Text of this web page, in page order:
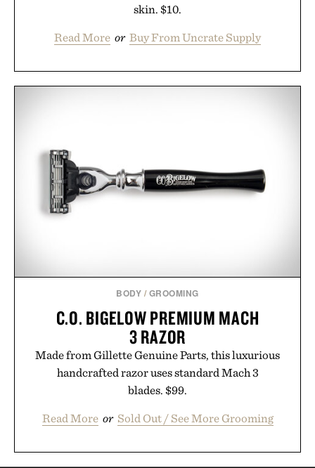
skin. $10.
Read More or Buy From Uncrate Supply
BODY / GROOMING
C.O. BIGELOW PREMIUM MACH
3 RAZOR
Made from Gillette Genuine Parts, this luxurious
handcrafted razor uses standard Mach 3
blades. $99.
Read More or Sold Out / See More Grooming